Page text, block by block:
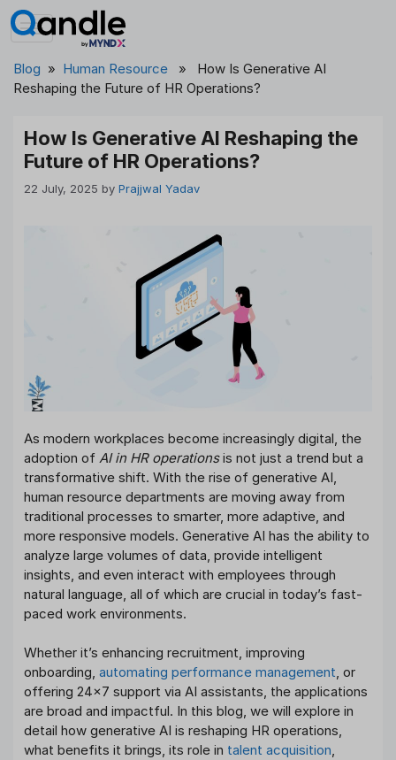
Skip
to
Blog » Human Resource » How Is Generative AI
Reshaping the Future of HR Operations?
How Is Generative AI Reshaping the
Future of HR Operations?
22 July, 2025 by Prajjwal Yadav
As modern workplaces become increasingly digital, the
adoption of AI in HR operationsis not just a trend but a
transformative shift. With the rise of generative AI,
human resource departments are moving away from
traditional processes to smarter, more adaptive, and
more responsive models. Generative AI has the ability to
analyze large volumes of data, provide intelligent
insights, and even interact with employees through
natural language, all of which are crucial in today’s fast-
paced work environments.
Whether it’s enhancing recruitment, improving
onboarding, automating performance management, or
offering 24×7 support via AI assistants, the applications
are broad and impactful. In this blog, we will explore in
detail how generative AI is reshaping HR operations,
what benefits it brings, its role in talent acquisition,